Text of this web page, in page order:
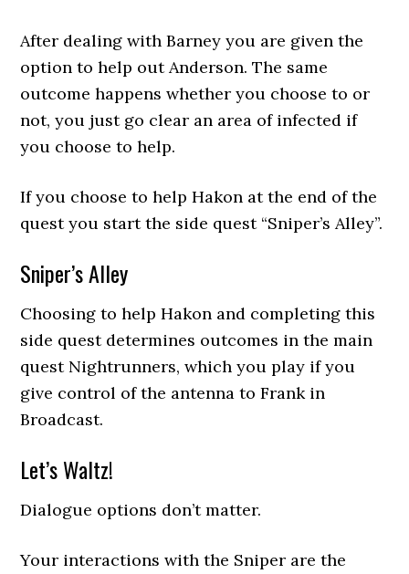
After dealing with Barney you are given the
option to help out Anderson. The same
outcome happens whether you choose to or
not, you just go clear an area of infected if
you choose to help.
If you choose to help Hakon at the end of the
quest you start the side quest “Sniper’s Alley”.
Sniper’s Alley
Choosing to help Hakon and completing this
side quest determines outcomes in the main
quest Nightrunners, which you play if you
give control of the antenna to Frank in
Broadcast.
Let’s Waltz!
Dialogue options don’t matter.
Your interactions with the Sniper are the